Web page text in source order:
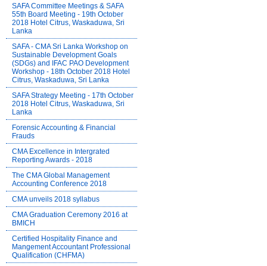
SAFA Committee Meetings & SAFA
55th Board Meeting - 19th October
2018 Hotel Citrus, Waskaduwa, Sri
Lanka
SAFA - CMA Sri Lanka Workshop on
Sustainable Development Goals
(SDGs) and IFAC PAO Development
Workshop - 18th October 2018 Hotel
Citrus, Waskaduwa, Sri Lanka
SAFA Strategy Meeting - 17th October
2018 Hotel Citrus, Waskaduwa, Sri
Lanka
Forensic Accounting & Financial
Frauds
CMA Excellence in Intergrated
Reporting Awards - 2018
The CMA Global Management
Accounting Conference 2018
CMA unveils 2018 syllabus
CMA Graduation Ceremony 2016 at
BMICH
Certified Hospitality Finance and
Mangement Accountant Professional
Qualification (CHFMA)